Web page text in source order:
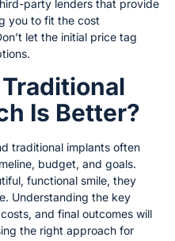
party lenders that provide
you to fit the cost
let the initial price tag
Is Better?
traditional implants often
budget, and goals.
functional smile, they
Understanding the key
and final outcomes will
the right approach for